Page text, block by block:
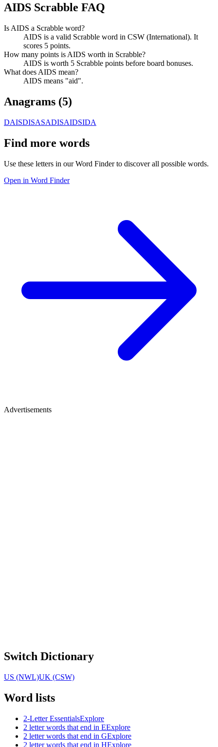
AIDS Scrabble FAQ
Is AIDS a Scrabble word?
AIDS is a valid Scrabble word in CSW (International). It
scores 5 points.
How many points is AIDS worth in Scrabble?
AIDS is worth 5 Scrabble points before board bonuses.
What does AIDS mean?
AIDS means "aid".
Anagrams (5)
DAISDISASADISAIDSIDA
Find more words
Use these letters in our Word Finder to discover all possible words.
Open in Word Finder
Advertisements
Switch Dictionary
US (NWL)UK (CSW)
Word lists
2-Letter EssentialsExplore
2 letter words that end in EExplore
2 letter words that end in GExplore
2 letter words that end in HExplore